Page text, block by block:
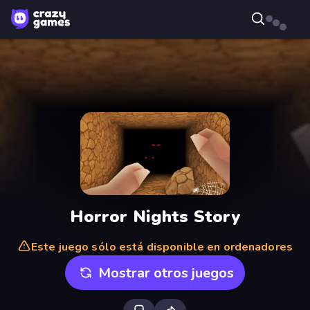
Horror Nights Story
Este juego sólo está disponible en ordenadores
Mostrar otros juegos